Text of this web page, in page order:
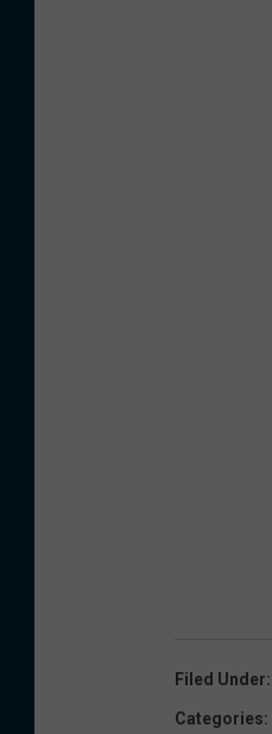
Filed Under:
Categories: